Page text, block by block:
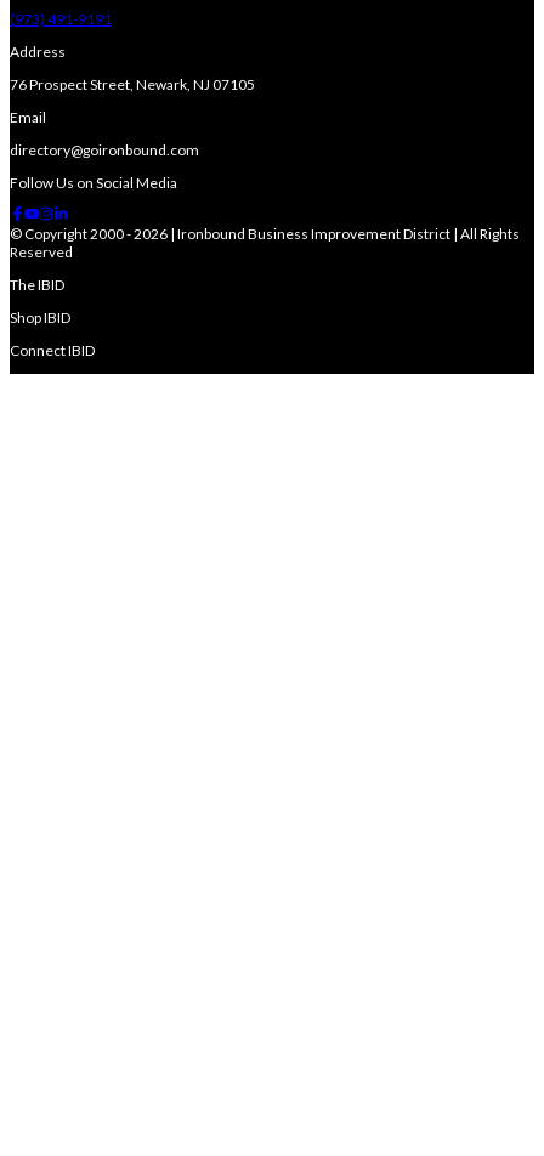
(973) 491-9191
Address
76 Prospect Street, Newark, NJ 07105
Email
directory@goironbound.com
Follow Us on Social Media
© Copyright 2000 - 2026 | Ironbound Business Improvement District | All Rights
Reserved
The IBID
Shop IBID
Connect IBID